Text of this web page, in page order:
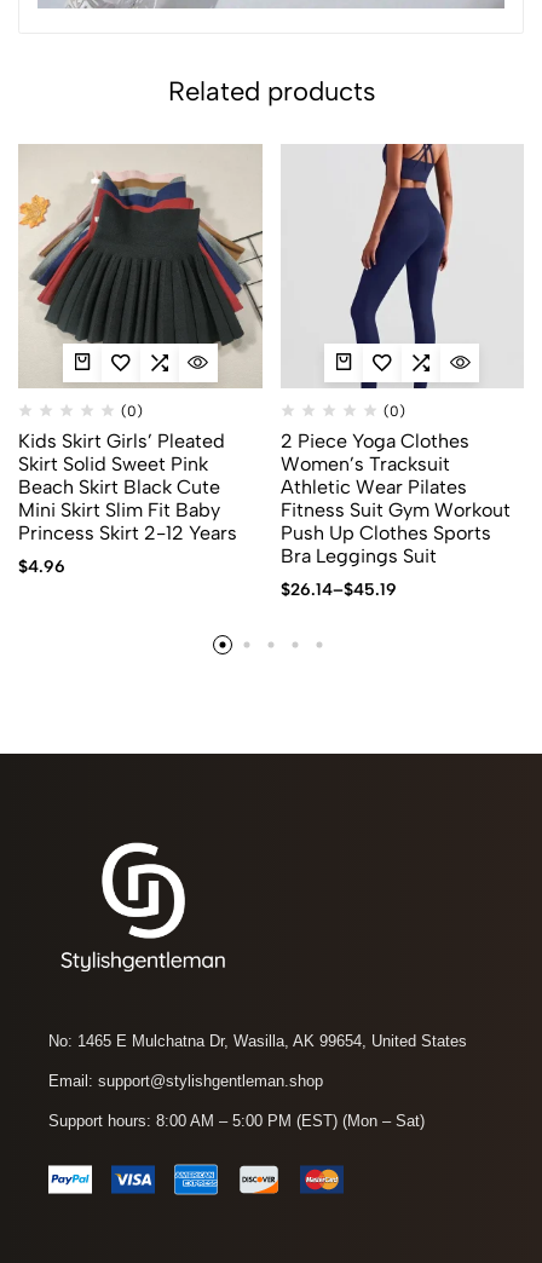
Related products
(0)
Kids Skirt Girls’ Pleated
Skirt Solid Sweet Pink
Beach Skirt Black Cute
Mini Skirt Slim Fit Baby
Princess Skirt 2-12 Years
$4.96
(0)
2 Piece Yoga Clothes
Women’s Tracksuit
Athletic Wear Pilates
Fitness Suit Gym Workout
Push Up Clothes Sports
Bra Leggings Suit
$26.14–$45.19
No: 1465 E Mulchatna Dr, Wasilla, AK 99654, United States
Email: support@stylishgentleman.shop
Support hours: 8:00 AM – 5:00 PM (EST) (Mon – Sat)